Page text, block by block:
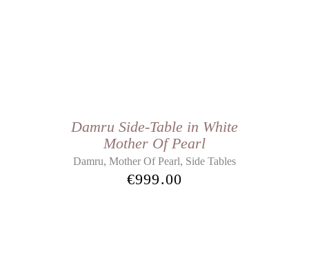
Damru Side-Table in White
Mother Of Pearl
Damru, Mother Of Pearl, Side Tables
€999.00